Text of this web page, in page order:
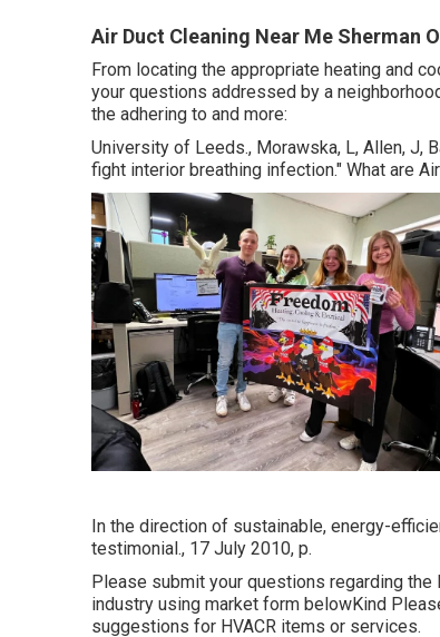
Air Duct Cleaning Near Me Sherman
From locating the appropriate heating and
your questions addressed by a
the adhering to and more:
University of Leeds., Morawska, L, Allen, J,
fight interior breathing infection." What are
In the direction of sustainable, energy-
testimonial., 17 July 2010, p.
Please submit your questions regarding the
industry using market form belowKind
suggestions for HVACR items or services.